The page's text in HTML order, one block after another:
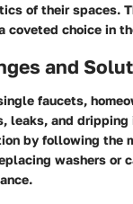
of their spaces.
coveted choice in
and
faucets,
leaks, and
by following the
washers or